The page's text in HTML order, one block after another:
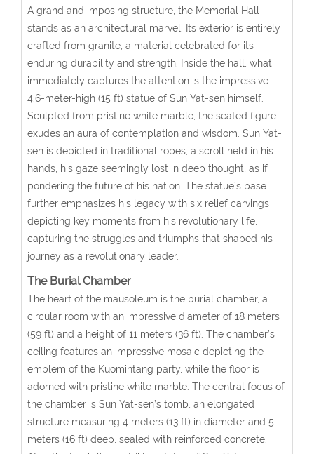
A grand and imposing structure, the Memorial Hall
stands as an architectural marvel. Its exterior is entirely
crafted from granite, a material celebrated for its
enduring durability and strength. Inside the hall, what
immediately captures the attention is the impressive
4.6-meter-high (15 ft) statue of Sun Yat-sen himself.
Sculpted from pristine white marble, the seated figure
exudes an aura of contemplation and wisdom. Sun Yat-
sen is depicted in traditional robes, a scroll held in his
hands, his gaze seemingly lost in deep thought, as if
pondering the future of his nation. The statue’s base
further emphasizes his legacy with six relief carvings
depicting key moments from his revolutionary life,
capturing the struggles and triumphs that shaped his
journey as a revolutionary leader.
The Burial Chamber
The heart of the mausoleum is the burial chamber, a
circular room with an impressive diameter of 18 meters
(59 ft) and a height of 11 meters (36 ft). The chamber’s
ceiling features an impressive mosaic depicting the
emblem of the Kuomintang party, while the floor is
adorned with pristine white marble. The central focus of
the chamber is Sun Yat-sen’s tomb, an elongated
structure measuring 4 meters (13 ft) in diameter and 5
meters (16 ft) deep, sealed with reinforced concrete.